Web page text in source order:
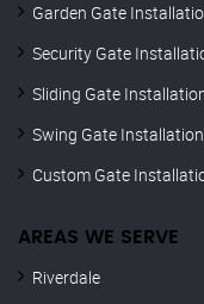
Garden Gate
Security Gate
Sliding Gate
Swing Gate Installation
Custom Gate
AREAS WE SERVE
Riverdale